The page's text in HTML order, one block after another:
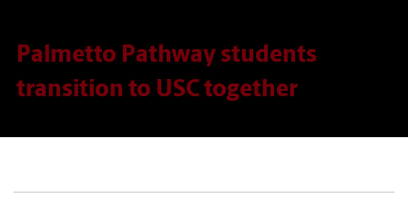
Palmetto Pathway students
transition to USC together